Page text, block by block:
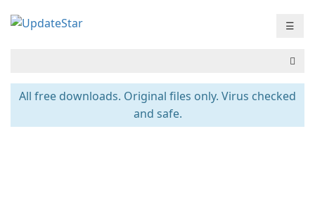
☰
All free downloads. Original files only. Virus checked
and safe.